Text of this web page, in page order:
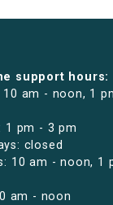
support hours:
10 am - noon, 1
1 pm - 3 pm
closed
10 am - noon, 1
am - noon